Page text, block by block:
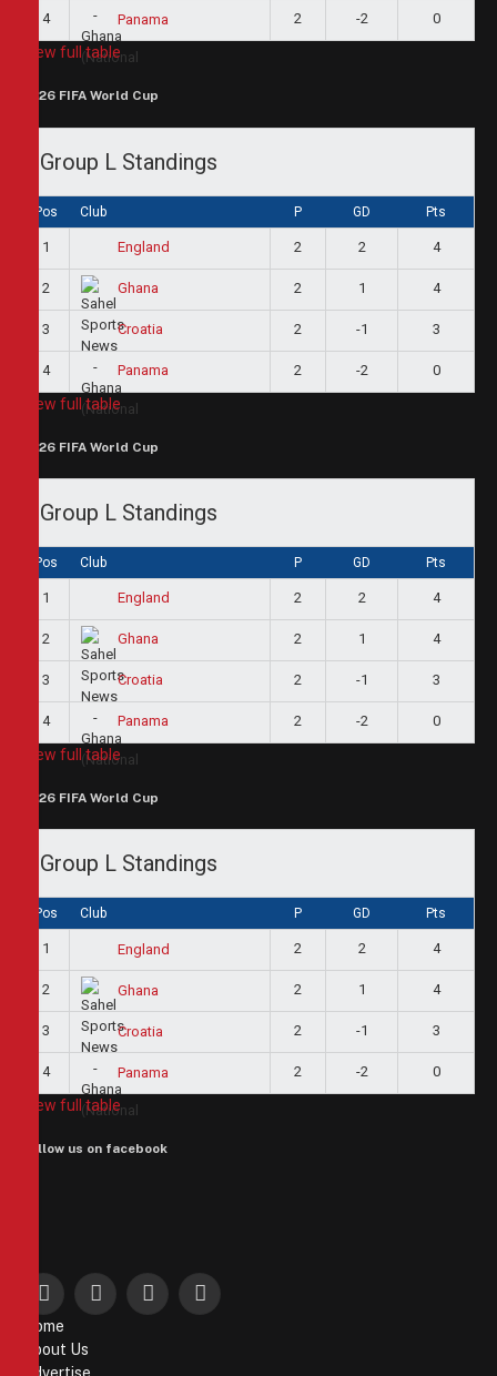
4 Panama 2 -2 0
View full table
2026 FIFA World Cup
Group L Standings
Pos Club P GD Pts
1 England 2 2 4
2 Ghana 2 1 4
3 Croatia 2 -1 3
4 Panama 2 -2 0
View full table
2026 FIFA World Cup
Group L Standings
Pos Club P GD Pts
1 England 2 2 4
2 Ghana 2 1 4
3 Croatia 2 -1 3
4 Panama 2 -2 0
View full table
2026 FIFA World Cup
Group L Standings
Pos Club P GD Pts
1 England 2 2 4
2 Ghana 2 1 4
3 Croatia 2 -1 3
4 Panama 2 -2 0
View full table
Follow us on facebook
Facebook
X
InstagramPinterest
Home
About Us
Advertise